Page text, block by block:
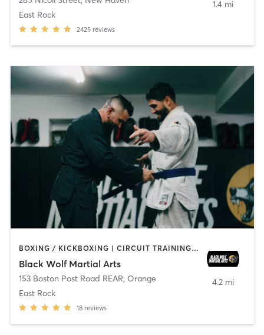
East Rock
2425 reviews
1.4 mi
BOXING / KICKBOXING | CIRCUIT TRAINING | MARTIAL ARTS | WEIGHT TRAINING
Black Wolf Martial Arts
153 Boston Post Road REAR, Orange
East Rock
18 reviews
4.2 mi